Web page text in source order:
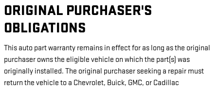
ORIGINAL PURCHASER'S
OBLIGATIONS
This auto part warranty remains in effect for as long as the original
purchaser owns the eligible vehicle on which the part(s) was
originally installed. The original purchaser seeking a repair must
return the vehicle to a Chevrolet, Buick, GMC, or Cadillac